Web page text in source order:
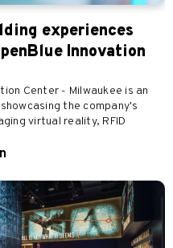
experiences
Innovation
Center - Milwaukee is an
the company's
virtual reality, RFID